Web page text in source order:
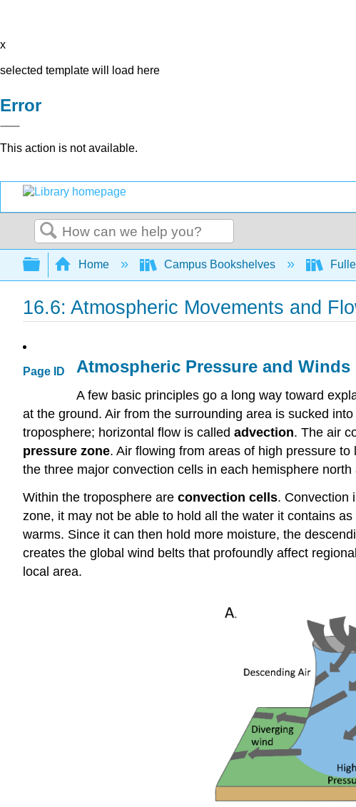
x
selected template will load here
Error
This action is not available.
Search
Expand/collapse global hierarchy
Home Campus Bookshelves
16.6: Atmospheric Movements and
Page ID Atmospheric Pressure and Winds
A few basic principles go a long way toward
at the ground. Air from the surrounding area is sucked
troposphere; horizontal flow is called advection. The air
pressure zone. Air flowing from areas of high pressure to
the three major convection cells in each hemisphere
Within the troposphere are convection cells. Convection
zone, it may not be able to hold all the water it contains
warms. Since it can then hold more moisture, the
creates the global wind belts that profoundly affect
local area.